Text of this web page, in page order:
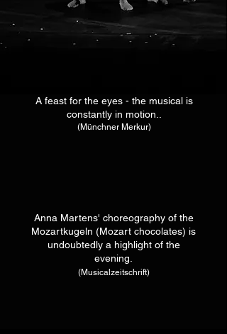
A feast for the eyes - the musical is
constantly in motion..
(Münchner Merkur)
Anna Martens' choreography of the
Mozartkugeln (Mozart chocolates) is
undoubtedly a highlight of the
evening.
(Musicalzeitschrift)